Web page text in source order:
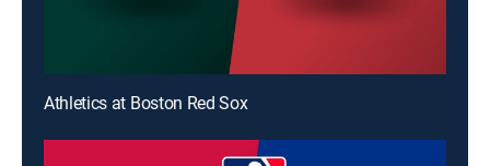
Athletics at Boston Red Sox